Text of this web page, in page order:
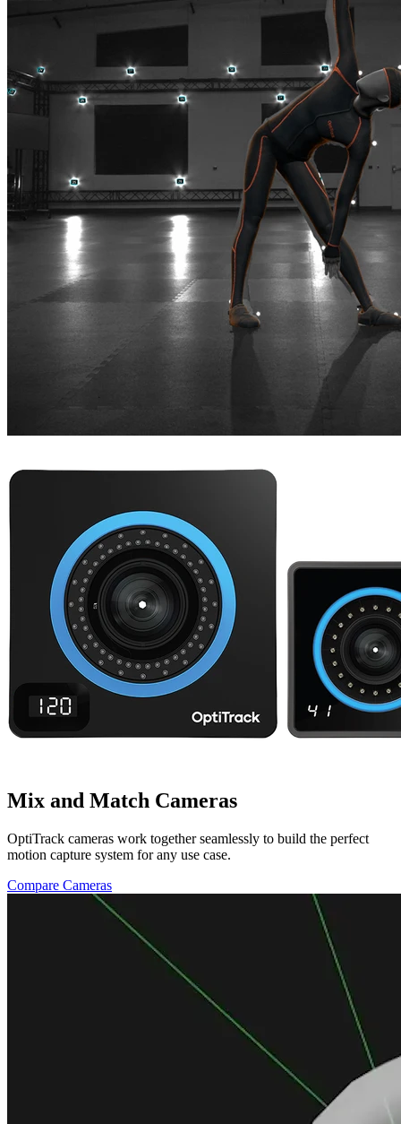
Mix and Match Cameras
OptiTrack cameras work together seamlessly to build the perfect
motion capture system for any use case.
Compare Cameras